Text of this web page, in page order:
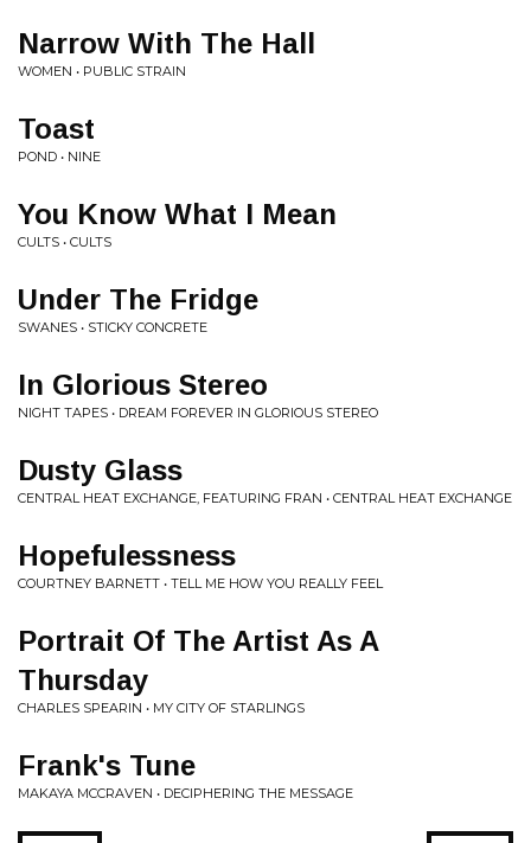
Narrow With The Hall
WOMEN • PUBLIC STRAIN
Toast
POND • NINE
You Know What I Mean
CULTS • CULTS
Under The Fridge
SWANES • STICKY CONCRETE
In Glorious Stereo
NIGHT TAPES • DREAM FOREVER IN GLORIOUS STEREO
Dusty Glass
CENTRAL HEAT EXCHANGE, FEATURING FRAN • CENTRAL HEAT EXCHANGE
Hopefulessness
COURTNEY BARNETT • TELL ME HOW YOU REALLY FEEL
Portrait Of The Artist As A
Thursday
CHARLES SPEARIN • MY CITY OF STARLINGS
Frank's Tune
MAKAYA MCCRAVEN • DECIPHERING THE MESSAGE